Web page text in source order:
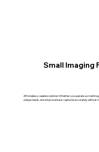
Affordable, scalable solutions! Whether you operate a small
unique needs, ensuring revenue is captured accurately without
Small Imaging